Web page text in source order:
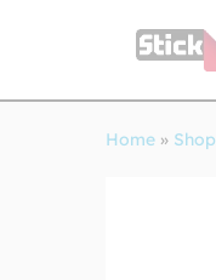
Home » Shop